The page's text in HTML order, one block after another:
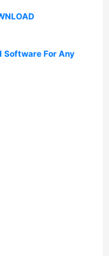
Software For Any